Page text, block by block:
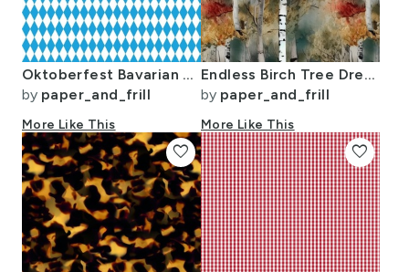
Oktoberfest Bavarian Blue and White Small Diagonal Diamond Pattern
by paper_and_frill
More Like This
Endless Birch Tree Dreamscape Trees in Misty Forest Watercolor
by paper_and_frill
More Like This
favorite favorite